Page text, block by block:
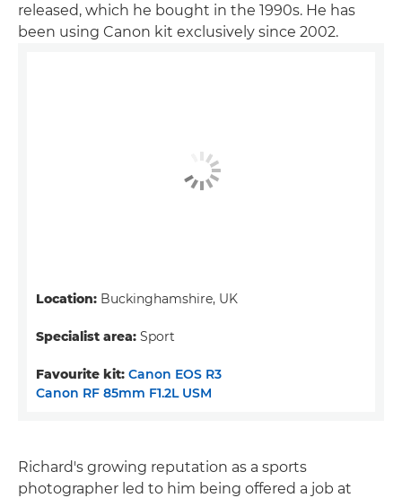
released, which he bought in the 1990s. He has
been using Canon kit exclusively since 2002.
Location: Buckinghamshire, UK
Specialist area: Sport
Favourite kit: Canon EOS R3
Canon RF 85mm F1.2L USM
Richard's growing reputation as a sports
photographer led to him being offered a job at